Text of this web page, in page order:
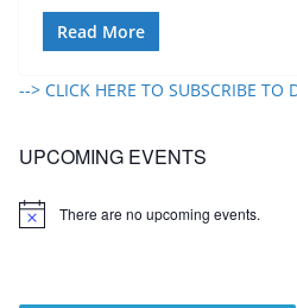
Read More
--> CLICK HERE TO SUBSCRIBE TO
UPCOMING EVENTS
N
There are no upcoming events.